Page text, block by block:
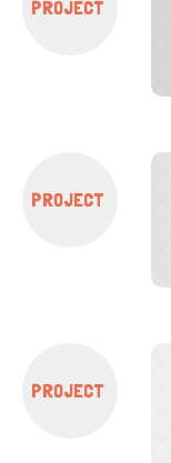
PROJECT
PROJECT
PROJECT